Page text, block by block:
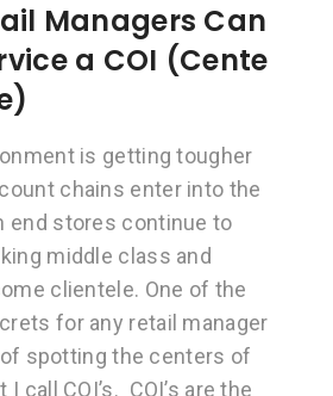
Managers Can
a COI (Cente
is getting tougher
chains enter into the
end stores continue to
middle class and
clientele. One of the
for any retail manager
spotting the centers of
call COI’s. COI’s are the